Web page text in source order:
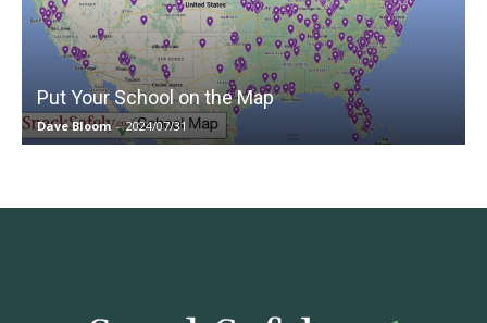
Put Your School on the Map
Dave Bloom - 2024/07/31